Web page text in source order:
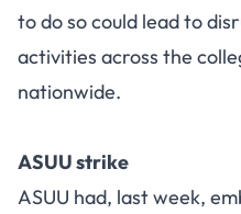
to do so could lead to
activities across the
nationwide.
ASUU strike
ASUU had, last week,